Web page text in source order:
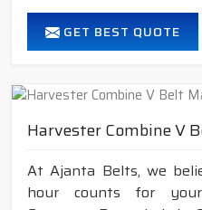
GET BEST QUOTE
Harvester Combine V
At Ajanta Belts, we
hour counts for